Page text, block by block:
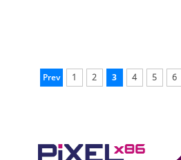
Prev 1 2 3 4 5 6